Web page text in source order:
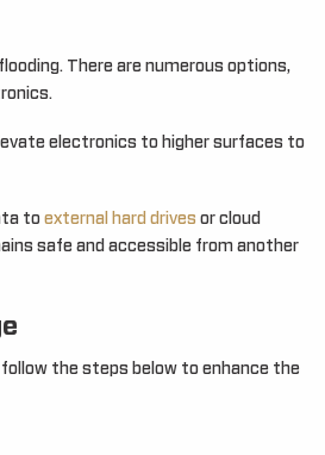
There are numerous options,
electronics to higher surfaces to
to external hard drives or cloud
safe and accessible from another
the steps below to enhance the